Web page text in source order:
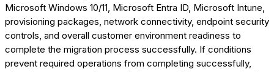
Microsoft Windows 10/11, Microsoft Entra ID, Microsoft Intune,
provisioning packages, network connectivity, endpoint security
controls, and overall customer environment readiness to
complete the migration process successfully. If conditions
prevent required operations from completing successfully,